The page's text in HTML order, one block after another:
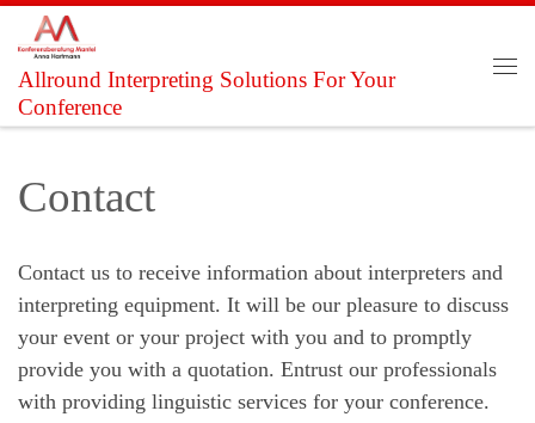
Skip to content
Allround Interpreting Solutions For Your
Conference
Contact
Contact us to receive information about interpreters and
interpreting equipment. It will be our pleasure to discuss
your event or your project with you and to promptly
provide you with a quotation. Entrust our professionals
with providing linguistic services for your conference.